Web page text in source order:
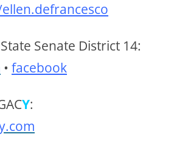
Senate District 14:
• facebook
Y: